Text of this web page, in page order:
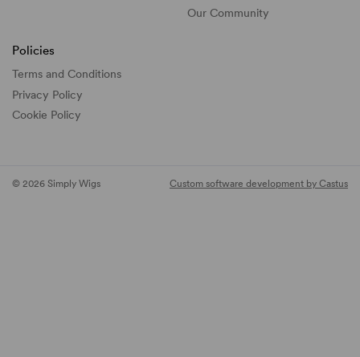
Our Community
Policies
Terms and Conditions
Privacy Policy
Cookie Policy
© 2026 Simply Wigs Custom software development by Castus